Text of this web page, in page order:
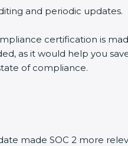
and periodic updates.
certification is
as it would help you
of compliance.
made SOC 2 more